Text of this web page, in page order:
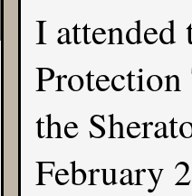
I
the
February